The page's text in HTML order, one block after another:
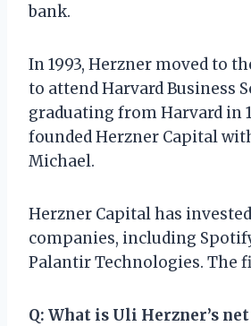
bank.
In 1993, Herzner moved to
to attend Harvard Business
graduating from Harvard in
founded Herzner Capital
Michael.
Herzner Capital has
companies, including
Palantir Technologies. The
Q: What is Uli Herzner’s